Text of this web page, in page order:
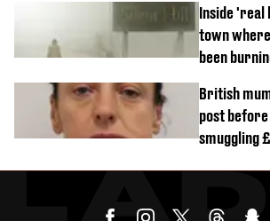
Inside 'real
town
been
British
post
smuggling